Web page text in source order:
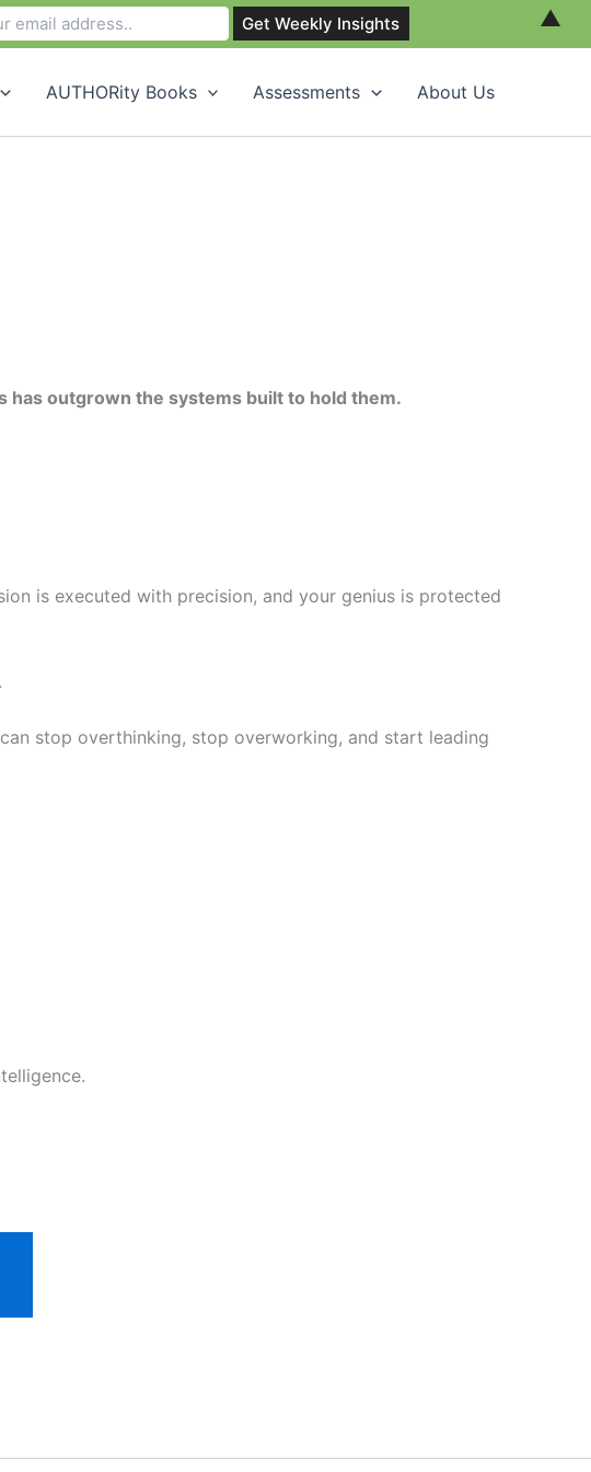
AUTHORity Books Assessments About Us
has outgrown the systems built to hold them.
is executed with precision, and your genius is protected
stop overthinking, stop overworking, and start leading
▲